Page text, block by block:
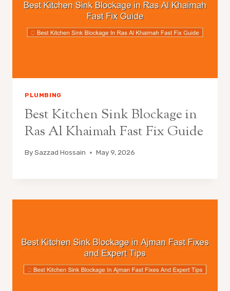
PLUMBING
Best Kitchen Sink Blockage in
Ras Al Khaimah Fast Fix Guide
BySazzad Hossain May 9, 2026